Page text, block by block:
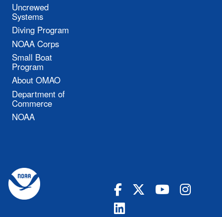
Uncrewed
Systems
Diving Program
NOAA Corps
Small Boat
Program
About OMAO
Department of
Commerce
NOAA